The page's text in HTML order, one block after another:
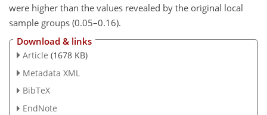
were higher than the values revealed by the original local
sample groups (0.05–0.16).
Download & links
Article (1678 KB)
Metadata XML
BibTeX
EndNote